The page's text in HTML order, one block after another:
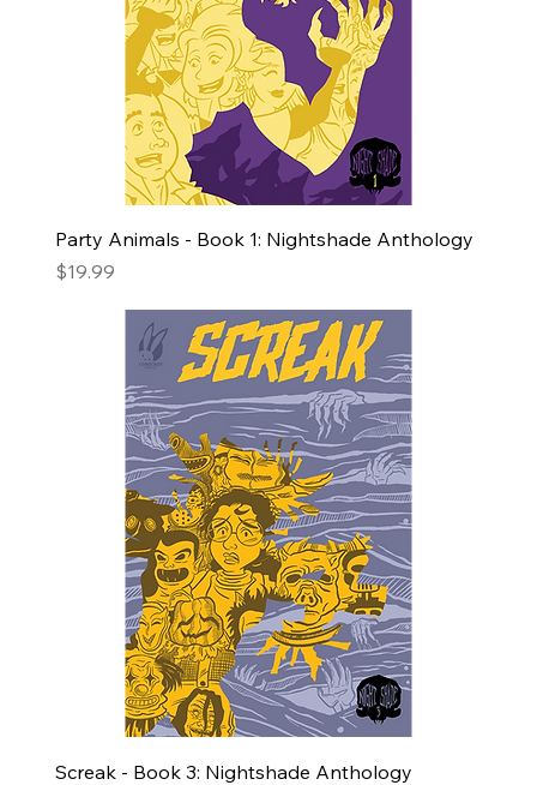
Party Animals - Book 1: Nightshade Anthology
Price
$19.99
Screak - Book 3: Nightshade Anthology